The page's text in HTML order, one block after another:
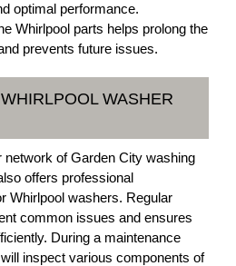
optimal performance.
Whirlpool parts helps prolong the
prevents future issues.
WASHER
network of Garden City washing
offers professional
Whirlpool washers. Regular
common issues and ensures
During a maintenance
inspect various components of